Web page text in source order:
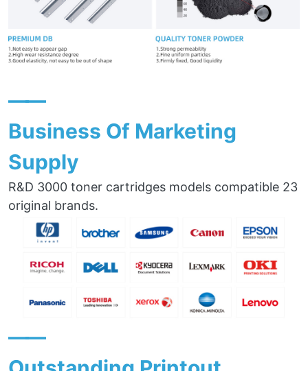
——
Business Of Marketing
Supply
R&D 3000 toner cartridges models compatible 23
original brands.
——